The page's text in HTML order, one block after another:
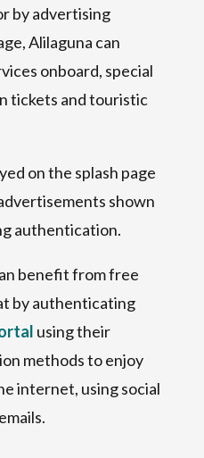
by advertising
Alilaguna can
onboard, special
tickets and touristic
on the splash page
shown
authentication.
benefit from free
by authenticating
using their
methods to enjoy
internet, using social